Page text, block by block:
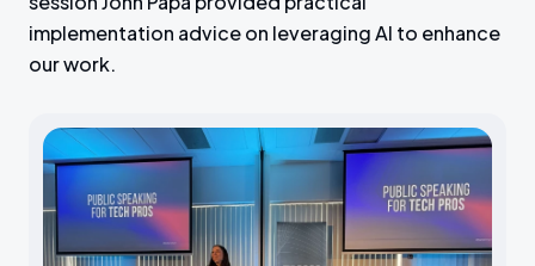
implementation advice on leveraging AI to enhance
our work.